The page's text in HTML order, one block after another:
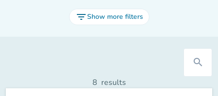
filter_listShow more filters
search
8 results